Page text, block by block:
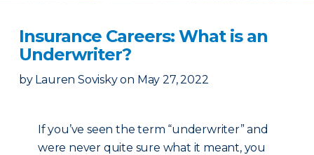
Insurance Careers: What is an
Underwriter?
by Lauren Sovisky on May 27, 2022
If you’ve seen the term “underwriter” and
were never quite sure what it meant, you